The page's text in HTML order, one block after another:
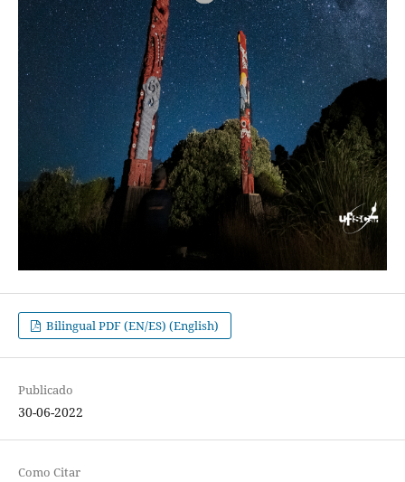
Bilingual PDF (EN/ES) (English)
Publicado
30-06-2022
Como Citar